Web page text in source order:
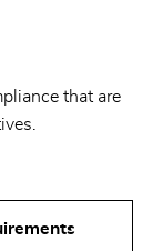
that are